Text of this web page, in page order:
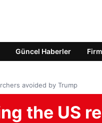
Güncel Haberler
avoided by Trump
the US